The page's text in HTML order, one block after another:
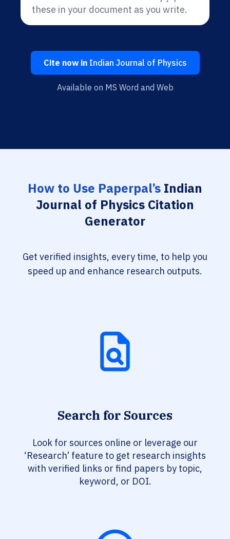
these in your document as you write.
Cite now inIndian Journal of Physics
Available on MS Word and Web
How to Use Paperpal’s Indian
Journal of Physics Citation
Generator
Get verified insights, every time, to help you
speed up and enhance research outputs.
Search for Sources
Look for sources online or leverage our
‘Research’ feature to get research insights
with verified links or find papers by topic,
keyword, or DOI.